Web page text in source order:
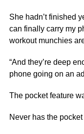
She hadn’t finished
can finally carry my
workout munchies
“And they’re deep
phone going on an
The pocket feature
Never has the